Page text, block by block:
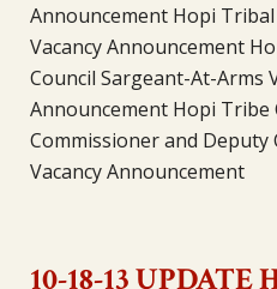
Announcement Hopi
Vacancy Announcement
Council Sargeant-At-Arms
Announcement Hopi Tribe
Commissioner and Deputy
Vacancy Announcement
10-18-13 UPDATE